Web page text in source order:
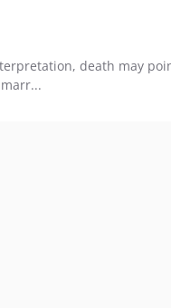
death may